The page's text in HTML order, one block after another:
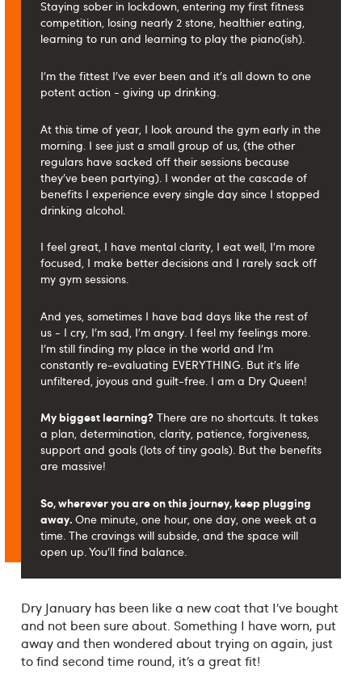
Staying sober in lockdown, entering my first fitness
competition, losing nearly 2 stone, healthier eating,
learning to run and learning to play the piano(ish).
I'm the fittest I've ever been and it's all down to one
potent action - giving up drinking.
At this time of year, I look around the gym early in the
morning. I see just a small group of us, (the other
regulars have sacked off their sessions because
they've been partying). I wonder at the cascade of
benefits I experience every single day since I stopped
drinking alcohol.
I feel great, I have mental clarity, I eat well, I'm more
focused, I make better decisions and I rarely sack off
my gym sessions.
And yes, sometimes I have bad days like the rest of
us - I cry, I'm sad, I'm angry. I feel my feelings more.
I'm still finding my place in the world and I'm
constantly re-evaluating EVERYTHING. But it's life
unfiltered, joyous and guilt-free. I am a Dry Queen!
My biggest learning?There are no shortcuts. It takes
a plan, determination, clarity, patience, forgiveness,
support and goals (lots of tiny goals). But the benefits
are massive!
So, wherever you are on this journey, keep plugging
away. One minute, one hour, one day, one week at a
time. The cravings will subside, and the space will
open up. You'll find balance.
Dry January has been like a new coat that I’ve bought
and not been sure about. Something I have worn, put
away and then wondered about trying on again, just
to find second time round, it’s a great fit!